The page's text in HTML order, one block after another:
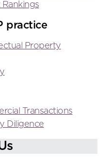
practice
Property
Transactions
Diligence